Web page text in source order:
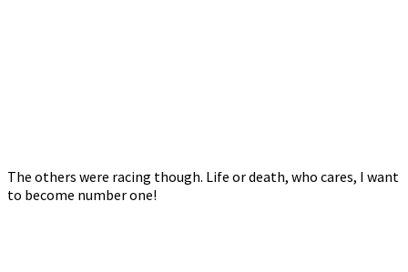
The others were racing though. Life or death, who cares, I want
to become number one!